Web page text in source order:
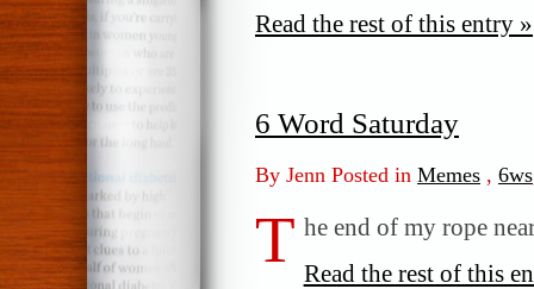
Read the rest of this entry »
6 Word Saturday
By Jenn Posted in Memes , 6ws
T he end of my rope
Read the rest of this